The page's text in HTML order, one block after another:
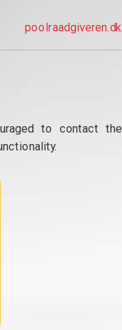
poolraadgiveren.dk
to contact the